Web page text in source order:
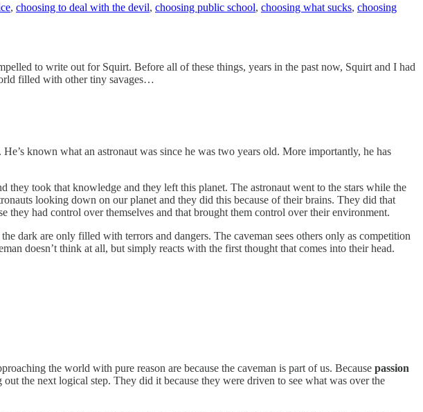
, choosing to deal with the devil, choosing public school, choosing what sucks, choosing
to write out for Squirt. Before all of these things, years in the past now, Squirt and I had
filled with other tiny savages…
known what an astronaut was since he was two years old. More importantly, he has
took that knowledge and they left this planet. The astronaut went to the stars while the
looking down on our planet and they did this because of their brains. They did that
they had control over themselves and that brought them control over their environment.
dark are only filled with terrors and dangers. The caveman sees others only as competition
doesn’t think at all, but simply reacts with the first thought that comes into their head.
the world with pure reason are because the caveman is part of us. Because passion
the next logical step. They did it because they were driven to see what was over the